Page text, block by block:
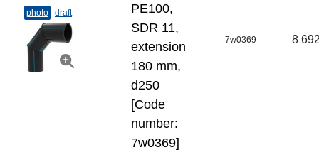
photo draft
PE100,
SDR 11,
extension
180 mm,
d250
[Code
number:
7w0369]
7w0369 8